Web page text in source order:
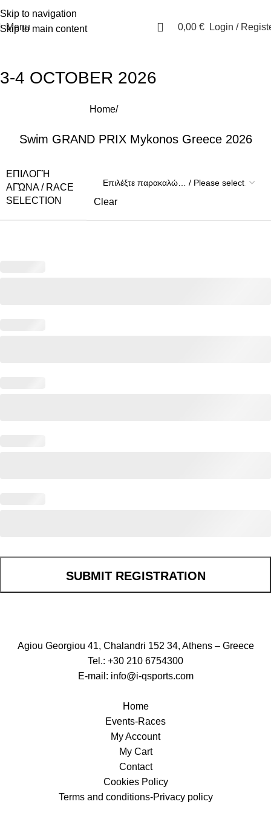
Skip to navigation
Skip to main content
Menu
0,00 € Login /
3-4 OCTOBER 2026
Home Events-Races
Swim GRAND PRIX Mykonos Greece 2026
ΕΠΙΛΟΓΉ
ΑΓΏΝΑ / RACE
SELECTION
Clear
SUBMIT REGISTRATION
Agiou Georgiou 41, Chalandri 152 34, Athens – Greece
Tel.: +30 210 6754300
E-mail: info@i-qsports.com
Home
Events-Races
My Account
My Cart
Contact
Cookies Policy
Terms and conditions-Privacy policy